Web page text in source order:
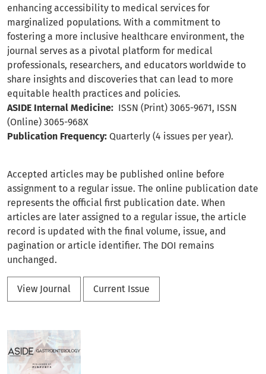
enhancing accessibility to medical services for
marginalized populations. With a commitment to
fostering a more inclusive healthcare environment, the
journal serves as a pivotal platform for medical
professionals, researchers, and educators worldwide to
share insights and discoveries that can lead to more
equitable health practices and policies.
ASIDE Internal Medicine: ISSN (Print) 3065-9671, ISSN
(Online) 3065-968X
Publication Frequency: Quarterly (4 issues per year).
Accepted articles may be published online before
assignment to a regular issue. The online publication date
represents the official first publication date. When
articles are later assigned to a regular issue, the article
record is updated with the final volume, issue, and
pagination or article identifier. The DOI remains
unchanged.
View Journal Current Issue